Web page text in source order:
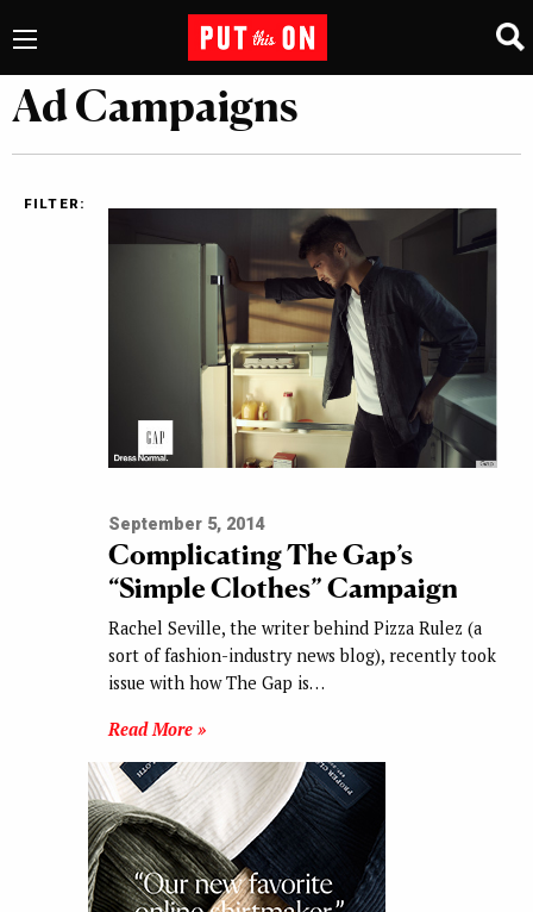
Ad Campaigns
FILTER:
September 5, 2014
Complicating The Gap’s
“Simple Clothes” Campaign
Rachel Seville, the writer behind Pizza Rulez (a
sort of fashion-industry news blog), recently took
issue with how The Gap is…
Read More »